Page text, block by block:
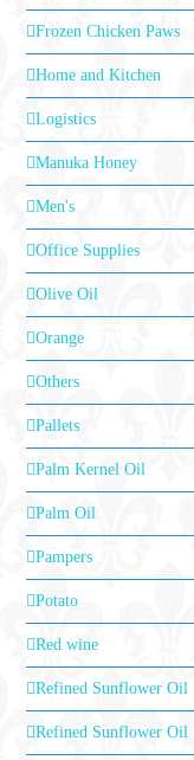
Frozen Chicken Paws
Home and Kitchen
Logistics
Manuka Honey
Men's
Office Supplies
Olive Oil
Orange
Others
Pallets
Palm Kernel Oil
Palm Oil
Pampers
Potato
Red wine
Refined Sunflower Oil
Refined Sunflower Oil